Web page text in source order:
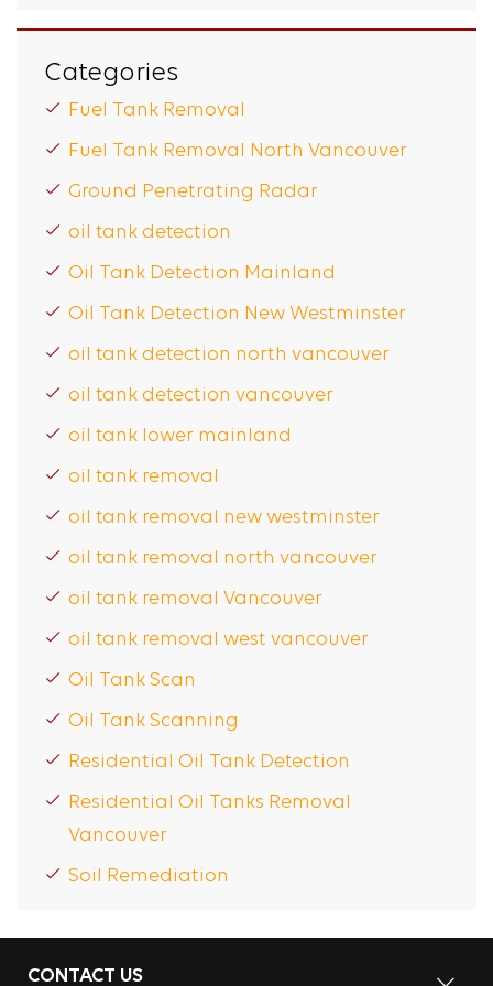
Categories
Fuel Tank Removal
Fuel Tank Removal North Vancouver
Ground Penetrating Radar
oil tank detection
Oil Tank Detection Mainland
Oil Tank Detection New Westminster
oil tank detection north vancouver
oil tank detection vancouver
oil tank lower mainland
oil tank removal
oil tank removal new westminster
oil tank removal north vancouver
oil tank removal Vancouver
oil tank removal west vancouver
Oil Tank Scan
Oil Tank Scanning
Residential Oil Tank Detection
Residential Oil Tanks Removal
Vancouver
Soil Remediation
CONTACT US